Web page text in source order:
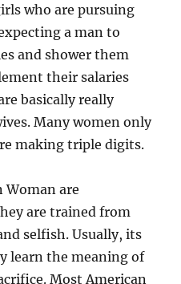
who are pursuing
a man to
and shower them
their salaries
basically really
Many women only
making triple digits.
Woman are
are trained from
selfish. Usually, its
learn the meaning of
Most American